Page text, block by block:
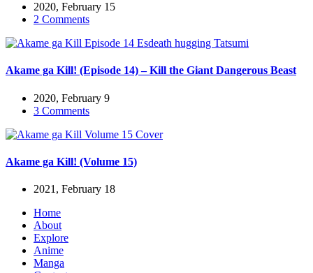
2020, February 15
2 Comments
Akame ga Kill! (Episode 14) – Kill the Giant Dangerous Beast
2020, February 9
3 Comments
Akame ga Kill! (Volume 15)
2021, February 18
Home
About
Explore
Anime
Manga